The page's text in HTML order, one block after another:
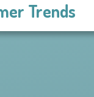
Trends